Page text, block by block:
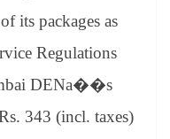
its packages as
Regulations
DENa��s
343 (incl. taxes)